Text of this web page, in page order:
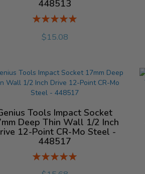
448513
Rating:
$15.08
Tools Impact Socket
Deep Thin Wall 1/2 Inch
12-Point CR-Mo Steel -
448517
Rating: